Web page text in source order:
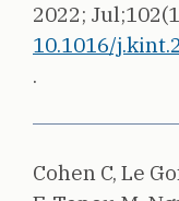
2022;
10.1016/
.
Cohen C, Le